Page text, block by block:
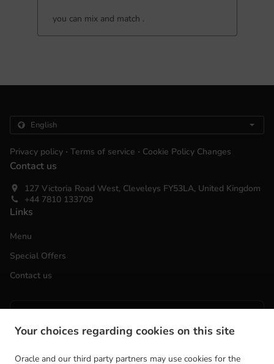
Your choices regarding cookies on this site
Oracle and our third party partners may use cookies for the
you can mix and match .
Privacy policy . Terms of service . Cookie Policy Changes
Contact us
127 Victoria Road West, Cleveleys FY53LA, United Kingdom
+44 7810 133709
Links
Menu
Special Offers
Contact us